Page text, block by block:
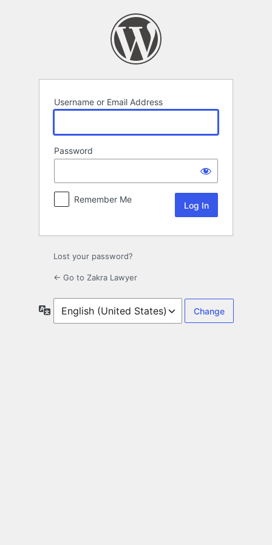
Username or Email Address
Password
Remember Me
Lost your password?
← Go to Zakra Lawyer
Language